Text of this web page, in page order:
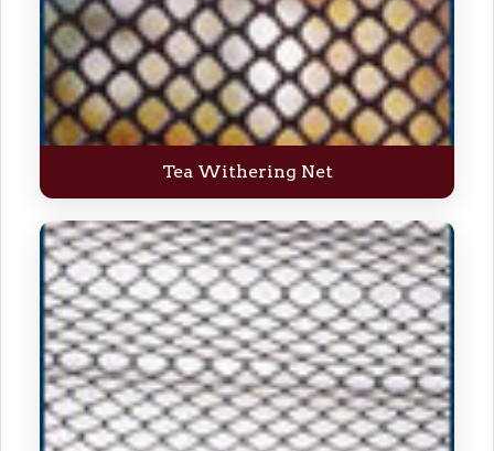
Tea Withering Net